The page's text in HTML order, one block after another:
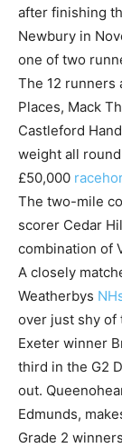
after finishing
Newbury in
one of two
The 12 runners
Places, Mack
Castleford
weight all
£50,000
The two-mile
scorer Cedar
combination of
A closely
Weatherbys
over just shy of
Exeter winner
third in the G2
out.
Edmunds,
Grade 2